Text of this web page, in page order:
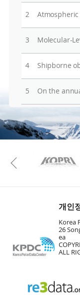
2
3
4
5
KAOS
Previous
개인
Korea
26
ea
ALL